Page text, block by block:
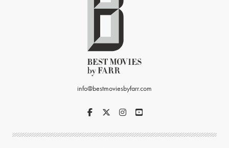
info@bestmoviesbyfarr.com